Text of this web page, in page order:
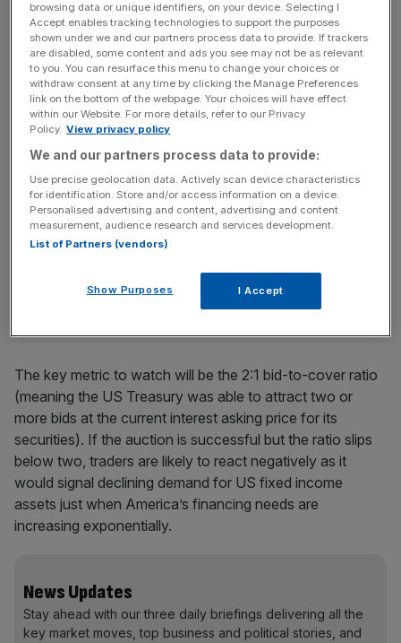
week, but the dollar continued to fall, demonstrating none
of its safe haven appeal. In a massive shift in sentiment,
the dollar is now perceived as the epicentre of risk. Why?
Currency traders have realised that the US government
will need to finance a budget deficit of nearly $2 trillion
this year.
Will foreign investors continue to lend money to the US at
current low rates? The bond market certainly didn’t think
so, with yields rising last week to their highest level in six
months as the US government prepared to auction off
more than $100bn. Indeed, the Treasury auction should
While few fear a true failure, a weak response could send
the dollar plunging to new yearly lows.
The key metric to watch will be the 2:1 bid-to-cover ratio
(meaning the US Treasury was able to attract two or
more bids at the current interest asking price for its
securities). If the auction is successful but the ratio slips
below two, traders are likely to react negatively as it
would signal declining demand for US fixed income
assets just when America’s financing needs are
increasing exponentially.
News Updates
Stay ahead with our three daily briefings delivering all the
key market moves, top business and political stories, and
browsing data or unique identifiers, on your device. Selecting I
Accept enables tracking technologies to support the purposes
shown under we and our partners process data to provide. If trackers
are disabled, some content and ads you see may not be as relevant
to you. You can resurface this menu to change your choices or
withdraw consent at any time by clicking the Manage Preferences
link on the bottom of the webpage. Your choices will have effect
within our Website. For more details, refer to our Privacy
Policy. View privacy policy
We and our partners process data to provide:
Use precise geolocation data. Actively scan device characteristics
for identification. Store and/or access information on a device.
Personalised advertising and content, advertising and content
measurement, audience research and services development.
List of Partners (vendors)
Show Purposes I Accept